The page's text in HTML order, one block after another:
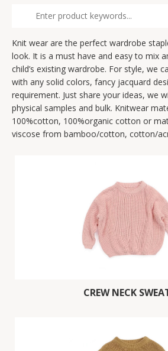
Knit wear are the perfect wardrobe
look. It is a must have and easy to mix
child’s existing wardrobe. For style, we
with any solid colors, fancy jacquard
requirement. Just share your ideas, we
physical samples and bulk. Knitwear
100%cotton, 100%organic cotton or
viscose from bamboo/cotton, cotton/
CREW NECK